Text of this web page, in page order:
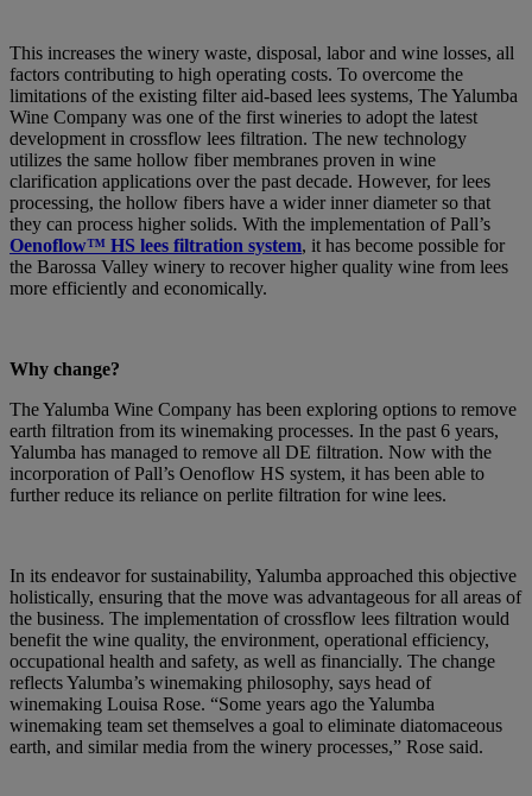
This increases the winery waste, disposal, labor and wine losses, all
factors contributing to high operating costs. To overcome the
limitations of the existing filter aid-based lees systems, The Yalumba
Wine Company was one of the first wineries to adopt the latest
development in crossflow lees filtration. The new technology
utilizes the same hollow fiber membranes proven in wine
clarification applications over the past decade. However, for lees
processing, the hollow fibers have a wider inner diameter so that
they can process higher solids. With the implementation of Pall’s
Oenoflow™ HS lees filtration system, it has become possible for
the Barossa Valley winery to recover higher quality wine from lees
more efficiently and economically.
Why change?
The Yalumba Wine Company has been exploring options to remove
earth filtration from its winemaking processes. In the past 6 years,
Yalumba has managed to remove all DE filtration. Now with the
incorporation of Pall’s Oenoflow HS system, it has been able to
further reduce its reliance on perlite filtration for wine lees.
In its endeavor for sustainability, Yalumba approached this objective
holistically, ensuring that the move was advantageous for all areas of
the business. The implementation of crossflow lees filtration would
benefit the wine quality, the environment, operational efficiency,
occupational health and safety, as well as financially. The change
reflects Yalumba’s winemaking philosophy, says head of
winemaking Louisa Rose. “Some years ago the Yalumba
winemaking team set themselves a goal to eliminate diatomaceous
earth, and similar media from the winery processes,” Rose said.